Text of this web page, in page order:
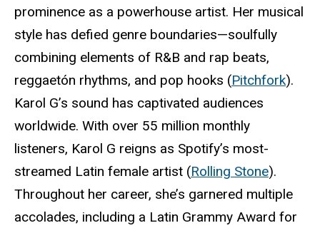
prominence as a powerhouse artist. Her musical
style has defied genre boundaries—soulfully
combining elements of R&B and rap beats,
reggaetón rhythms, and pop hooks (Pitchfork).
Karol G’s sound has captivated audiences
worldwide. With over 55 million monthly
listeners, Karol G reigns as Spotify’s most-
streamed Latin female artist (Rolling Stone).
Throughout her career, she’s garnered multiple
accolades, including a Latin Grammy Award for